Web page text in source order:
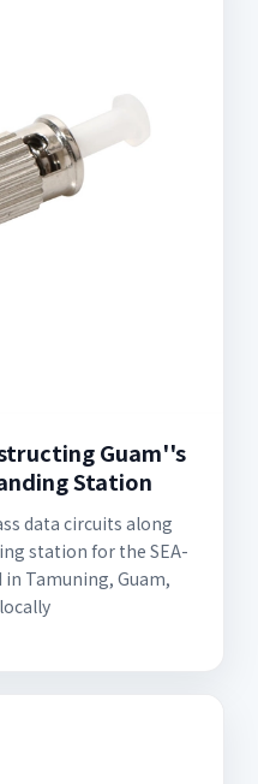
Guam''s
Station
data circuits along
station for the SEA-
in Tamuning, Guam,